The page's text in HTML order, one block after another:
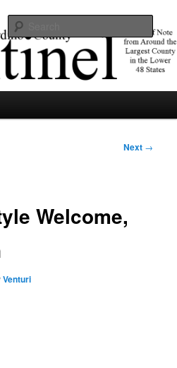
county in the lower 48 states.
Next →
Welcome,
Venturi